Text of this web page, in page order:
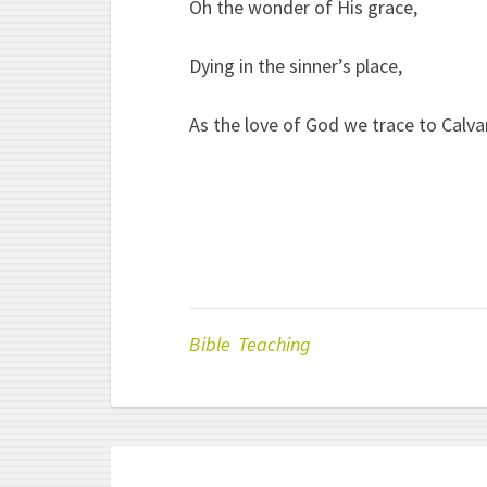
Oh the wonder of His grace,
Dying in the sinner’s place,
As the love of God we trace to
Bible Teaching